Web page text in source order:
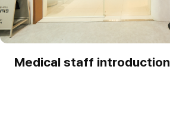
Medical staff introduction